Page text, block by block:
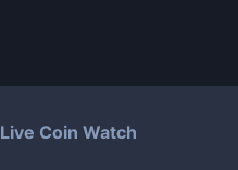
Live Coin Watch